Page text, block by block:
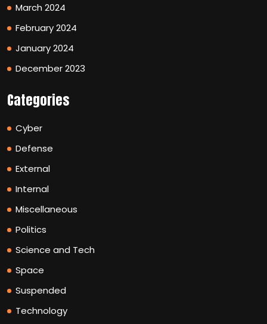
March 2024
February 2024
January 2024
December 2023
Categories
Cyber
Defense
External
Internal
Miscellaneous
Politics
Science and Tech
Space
Suspended
Technology